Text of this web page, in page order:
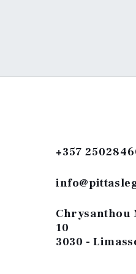
+357
Chrysanthou
10
3030 -